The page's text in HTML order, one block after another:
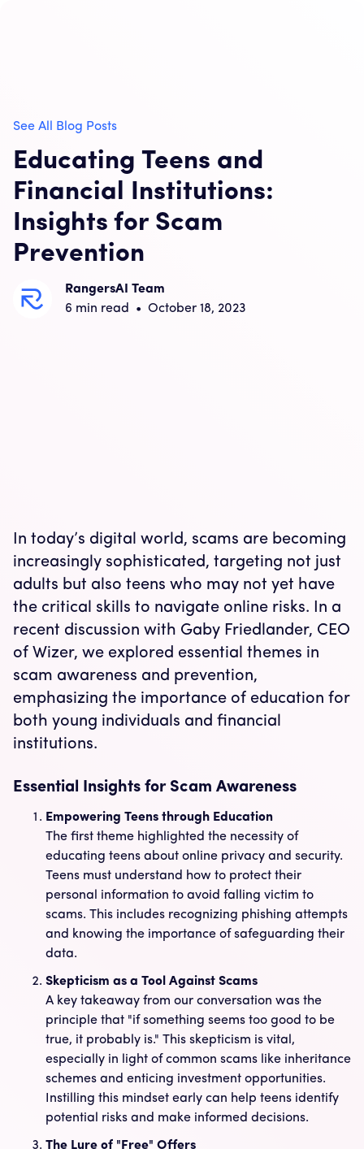
See All Blog Posts
Educating Teens and
Financial Institutions:
Insights for Scam
Prevention
RangersAI Team
6 min read • October 18, 2023
In today’s digital world, scams are becoming
increasingly sophisticated, targeting not just
adults but also teens who may not yet have
the critical skills to navigate online risks. In a
recent discussion with Gaby Friedlander, CEO
of Wizer, we explored essential themes in
scam awareness and prevention,
emphasizing the importance of education for
both young individuals and financial
institutions.
Essential Insights for Scam Awareness
Empowering Teens through Education
The first theme highlighted the necessity of
educating teens about online privacy and security.
Teens must understand how to protect their
personal information to avoid falling victim to
scams. This includes recognizing phishing attempts
and knowing the importance of safeguarding their
data.
Skepticism as a Tool Against Scams
A key takeaway from our conversation was the
principle that "if something seems too good to be
true, it probably is." This skepticism is vital,
especially in light of common scams like inheritance
schemes and enticing investment opportunities.
Instilling this mindset early can help teens identify
potential risks and make informed decisions.
The Lure of "Free" Offers